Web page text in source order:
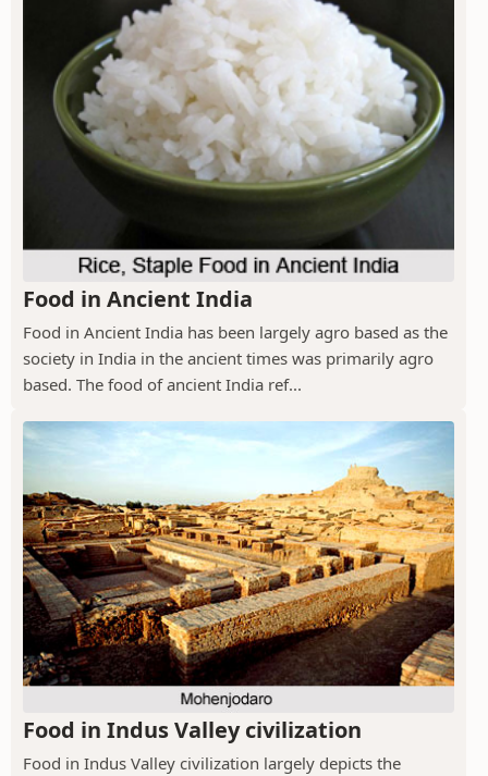
Food in Ancient India
Food in Ancient India has been largely agro based as the
society in India in the ancient times was primarily agro
based. The food of ancient India ref...
Food in Indus Valley civilization
Food in Indus Valley civilization largely depicts the